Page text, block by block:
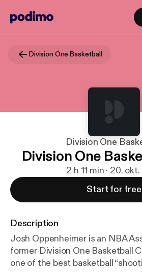
Division One Basketball
Division One
Division One
2 h 11 min · 20.
Start for free
Description
Josh Oppenheimer is an NBA
former Division One Basketball
one of the best basketball